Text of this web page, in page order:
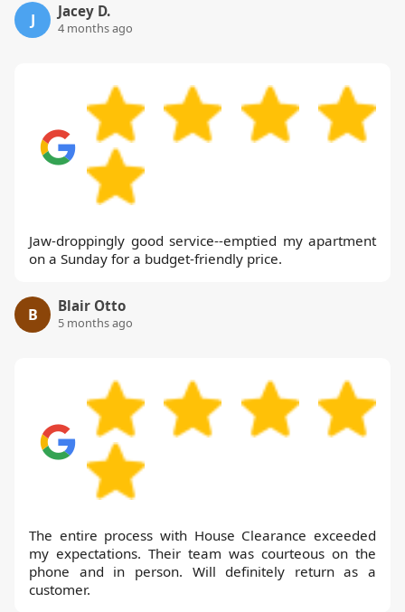
J Jacey D.
4 months ago
Jaw-droppingly good service--emptied my apartment
on a Sunday for a budget-friendly price.
B Blair Otto
5 months ago
The entire process with House Clearance exceeded
my expectations. Their team was courteous on the
phone and in person. Will definitely return as a
customer.